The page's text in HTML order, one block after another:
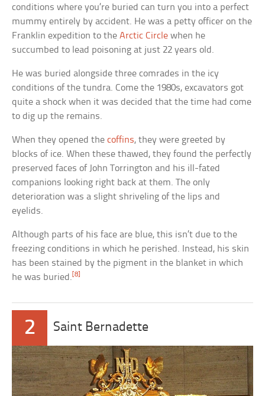
conditions where you’re buried can turn you into a perfect
mummy entirely by accident. He was a petty officer on the
Franklin expedition to theArctic Circle when he
succumbed to lead poisoning at just 22 years old.
He was buried alongside three comrades in the icy
conditions of the tundra. Come the 1980s, excavators got
quite a shock when it was decided that the time had come
to dig up the remains.
When they opened thecoffins, they were greeted by
blocks of ice. When these thawed, they found the perfectly
preserved faces of John Torrington and his ill-fated
companions looking right back at them. The only
deterioration was a slight shriveling of the lips and
eyelids.
Although parts of his face are blue, this isn’t due to the
freezing conditions in which he perished. Instead, his skin
has been stained by the pigment in the blanket in which
he was buried. [8]
2 Saint Bernadette